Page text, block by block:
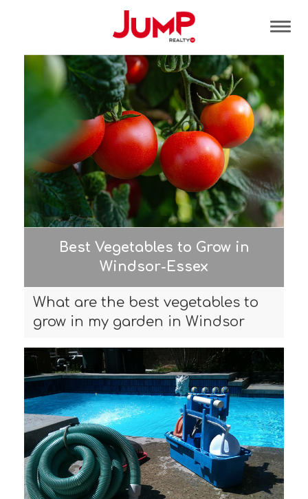
Best Vegetables to Grow in
Windsor-Essex
What are the best vegetables to
grow in my garden in Windsor